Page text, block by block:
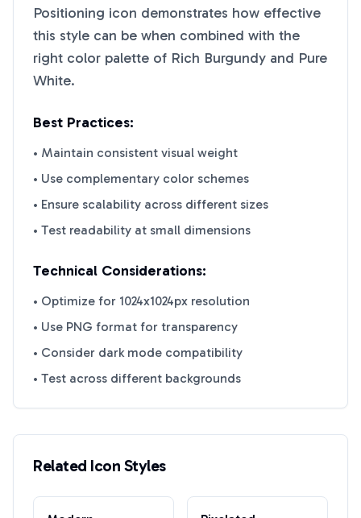
Positioning icon demonstrates how effective
this style can be when combined with the
right color palette of Rich Burgundy and Pure
White.
Best Practices:
• Maintain consistent visual weight
• Use complementary color schemes
• Ensure scalability across different sizes
• Test readability at small dimensions
Technical Considerations:
• Optimize for 1024x1024px resolution
• Use PNG format for transparency
• Consider dark mode compatibility
• Test across different backgrounds
Related Icon Styles